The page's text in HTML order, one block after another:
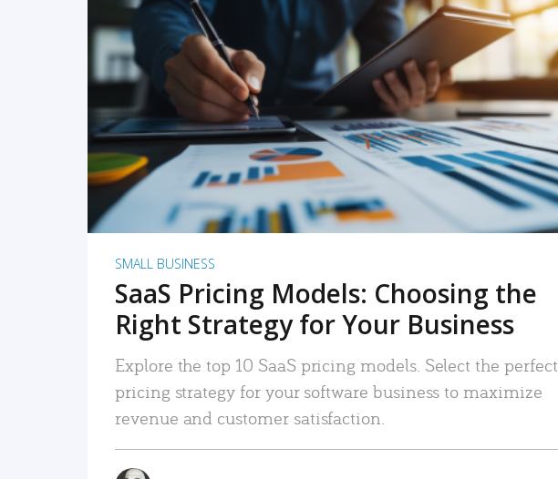
READ MORE
SMALL BUSINESS
SaaS Pricing Models: Choosing the
Right Strategy for Your Business
Explore the top 10 SaaS pricing models. Select the perfect
pricing strategy for your software business to maximize
revenue and customer satisfaction.